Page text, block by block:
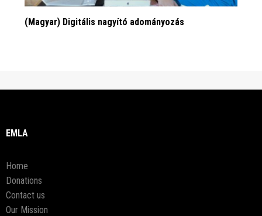
(Magyar) Digitális nagyító adományozás
EMLA
Home
Donations
Contact us
Our Mission